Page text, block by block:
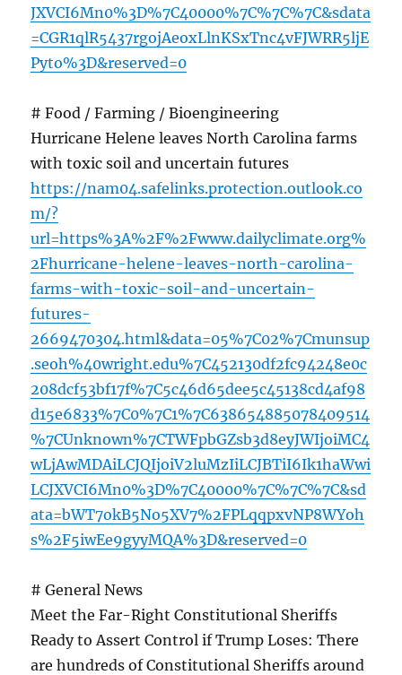
JXVCI6Mn0%3D%7C40000%7C%7C%7C&sdata
=CGR1qlR5437rgojAeoxLlnKSxTnc4vFJWRR5ljE
Pyto%3D&reserved=0
# Food / Farming / Bioengineering
Hurricane Helene leaves North Carolina farms
with toxic soil and uncertain futures
https://nam04.safelinks.protection.outlook.co
m/?
url=https%3A%2F%2Fwww.dailyclimate.org%
2Fhurricane-helene-leaves-north-carolina-
farms-with-toxic-soil-and-uncertain-
futures-
2669470304.html&data=05%7C02%7Cmunsup
.seoh%40wright.edu%7C452130df2fc94248e0c
208dcf53bf17f%7C5c46d65dee5c45138cd4af98
d15e6833%7C0%7C1%7C638654885078409514
%7CUnknown%7CTWFpbGZsb3d8eyJWIjoiMC4
wLjAwMDAiLCJQIjoiV2luMzIiLCJBTiI6Ik1haWwi
LCJXVCI6Mn0%3D%7C40000%7C%7C%7C&sd
ata=bWT7okB5No5XV7%2FPLqqpxvNP8WYoh
s%2F5iwEe9gyyMQA%3D&reserved=0
# General News
Meet the Far-Right Constitutional Sheriffs
Ready to Assert Control if Trump Loses: There
are hundreds of Constitutional Sheriffs around